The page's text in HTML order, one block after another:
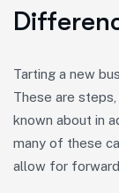
Tarting a new
These are
known about in
many of these
allow for